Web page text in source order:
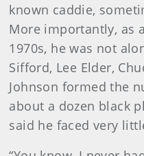
known caddie,
More importantly, as
1970s, he was not
Sifford, Lee Elder,
Johnson formed the
about a dozen black
said he faced very